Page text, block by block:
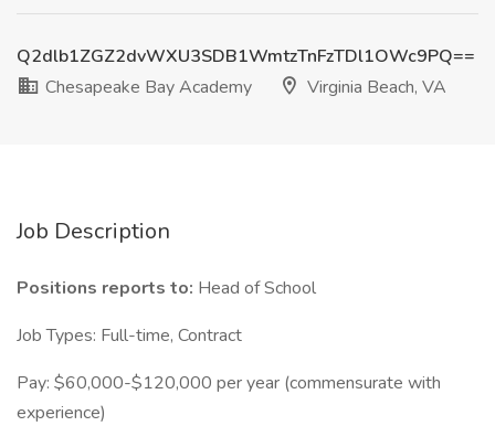
Q2dlb1ZGZ2dvWXU3SDB1WmtzTnFzTDl1OWc9PQ==
Chesapeake Bay Academy
Virginia Beach, VA
Job Description
Positions reports to: Head of School
Job Types: Full-time, Contract
Pay: $60,000-$120,000 per year (commensurate with
experience)